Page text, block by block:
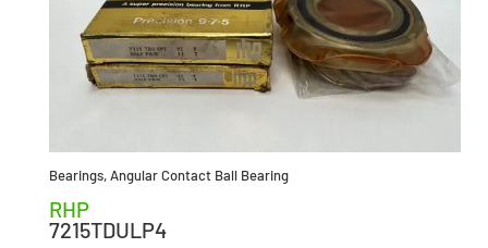
Bearings,Angular Contact Ball Bearing
RHP
7215TDULP4